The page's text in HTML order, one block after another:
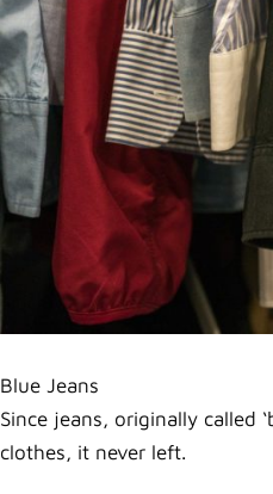
Blue Jeans
Since jeans, originally called
clothes, it never left.